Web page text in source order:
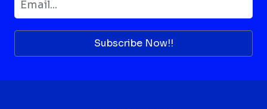
Subscribe Now!!